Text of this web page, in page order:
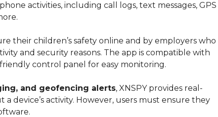
activities, including call logs, text messages, GPS
their children’s safety online and by employers who
and security reasons. The app is compatible with
control panel for easy monitoring.
and geofencing alerts, XNSPY provides real-
device’s activity. However, users must ensure they